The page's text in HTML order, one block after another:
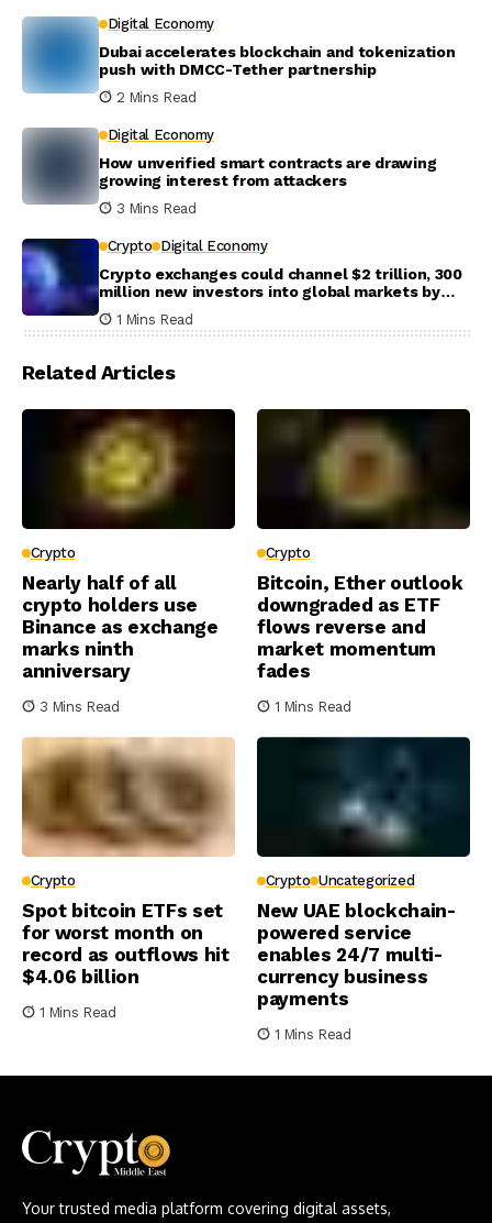
Digital Economy
Dubai accelerates blockchain and tokenization
push with DMCC-Tether partnership
2 Mins Read
Digital Economy
How unverified smart contracts are drawing
growing interest from attackers
3 Mins Read
Crypto Digital Economy
Crypto exchanges could channel $2 trillion, 300
million new investors into global markets by
2031
1 Mins Read
Related Articles
Crypto
Nearly half of all
crypto holders use
Binance as exchange
marks ninth
anniversary
3 Mins Read
Crypto
Bitcoin, Ether outlook
downgraded as ETF
flows reverse and
market momentum
fades
1 Mins Read
Crypto
Spot bitcoin ETFs set
for worst month on
record as outflows hit
$4.06 billion
1 Mins Read
Crypto Uncategorized
New UAE blockchain-
powered service
enables 24/7 multi-
currency business
payments
1 Mins Read
Your trusted media platform covering digital assets,